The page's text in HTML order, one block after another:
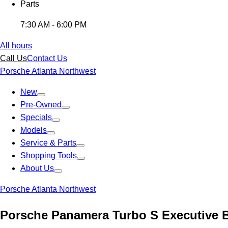
Parts
7:30 AM - 6:00 PM
All hours
Call UsContact Us
Porsche Atlanta Northwest
New
Pre-Owned
Specials
Models
Service & Parts
Shopping Tools
About Us
Porsche Atlanta Northwest
Porsche Panamera Turbo S Executive